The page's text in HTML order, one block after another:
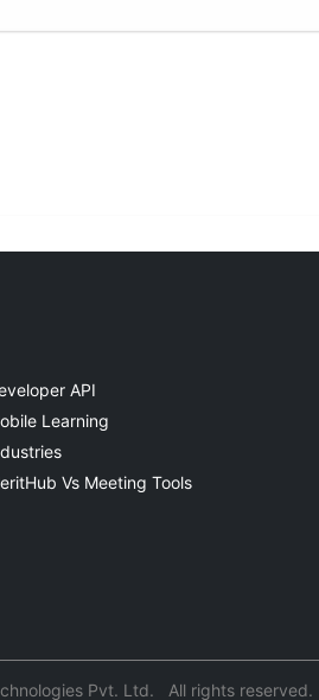
API
Learning
Vs Meeting Tools
Pvt. Ltd. All rights reserved.